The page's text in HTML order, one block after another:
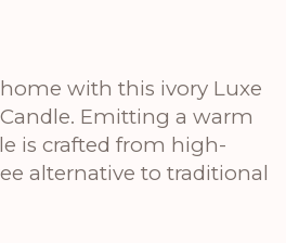
with this ivory Luxe
Emitting a warm
is crafted from high-
alternative to traditional